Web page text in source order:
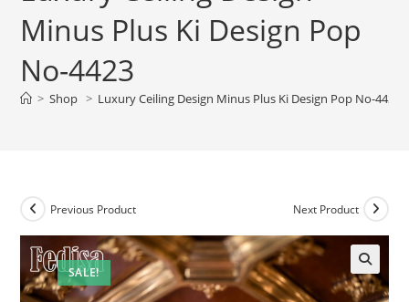
Minus Plus Ki Design Pop
No-4423
> Shop > Luxury Ceiling Design Minus Plus Ki Design Pop No-4423
SALE!
Previous Product Next Product